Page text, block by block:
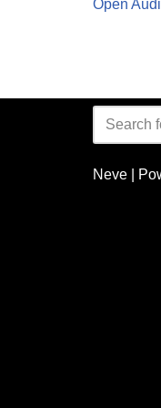
Open
Neve |